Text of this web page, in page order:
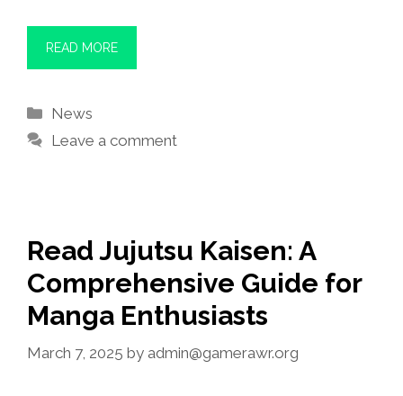
READ MORE
Categories
News
Leave a comment
Read Jujutsu Kaisen: A
Comprehensive Guide for
Manga Enthusiasts
March 7, 2025 by admin@gamerawr.org